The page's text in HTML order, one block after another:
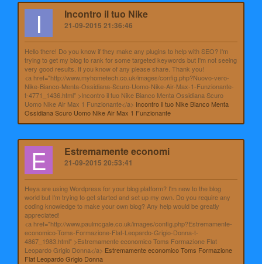
I Incontro il tuo Nike
21-09-2015 21:36:46
Hello there! Do you know if they make any plugins to help with SEO? I'm
trying to get my blog to rank for some targeted keywords but I'm not seeing
very good results. If you know of any please share. Thank you!
<a href="http://www.myhometech.co.uk/images/config.php?Nuovo-vero-
Nike-Bianco-Menta-Ossidiana-Scuro-Uomo-Nike-Air-Max-1-Funzionante-
t-4771_1436.html" >Incontro il tuo Nike Bianco Menta Ossidiana Scuro
Uomo Nike Air Max 1 Funzionante</a> Incontro il tuo Nike Bianco Menta
Ossidiana Scuro Uomo Nike Air Max 1 Funzionante
E Estremamente economi
21-09-2015 20:53:41
Heya are using Wordpress for your blog platform? I'm new to the blog
world but I'm trying to get started and set up my own. Do you require any
coding knowledge to make your own blog? Any help would be greatly
appreciated!
<a href="http://www.paulmcgale.co.uk/images/config.php?Estremamente-
economico-Toms-Formazione-Flat-Leopardo-Grigio-Donna-t-
4867_1983.html" >Estremamente economico Toms Formazione Flat
Leopardo Grigio Donna</a> Estremamente economico Toms Formazione
Flat Leopardo Grigio Donna